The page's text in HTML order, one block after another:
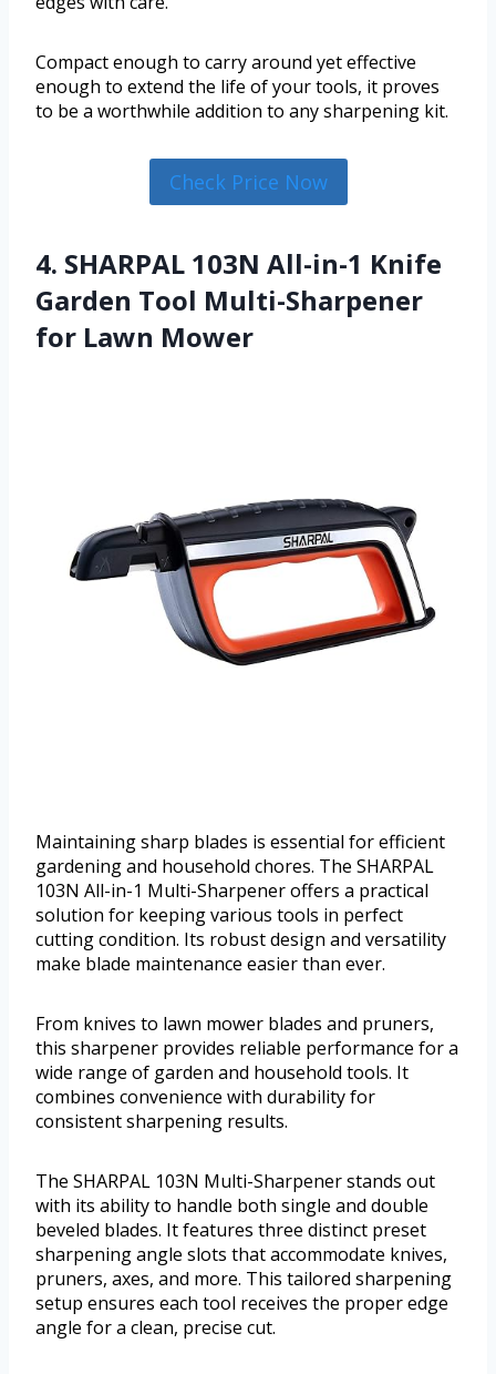
Compact enough to carry around yet effective
enough to extend the life of your tools, it proves
to be a worthwhile addition to any sharpening kit.
Check Price Now
4. SHARPAL 103N All-in-1 Knife
Garden Tool Multi-Sharpener
for Lawn Mower
Maintaining sharp blades is essential for efficient
gardening and household chores. The SHARPAL
103N All-in-1 Multi-Sharpener offers a practical
solution for keeping various tools in perfect
cutting condition. Its robust design and versatility
make blade maintenance easier than ever.
From knives to lawn mower blades and pruners,
this sharpener provides reliable performance for a
wide range of garden and household tools. It
combines convenience with durability for
consistent sharpening results.
The SHARPAL 103N Multi-Sharpener stands out
with its ability to handle both single and double
beveled blades. It features three distinct preset
sharpening angle slots that accommodate knives,
pruners, axes, and more. This tailored sharpening
setup ensures each tool receives the proper edge
angle for a clean, precise cut.